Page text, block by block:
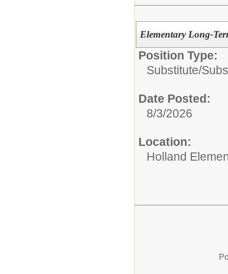
Elementary Long-
Position Type:
Substitute/
Date Posted:
8/3/2026
Location:
Holland